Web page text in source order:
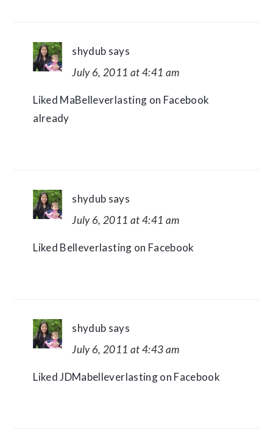
shydub says
July 6, 2011 at 4:41 am
Liked MaBelleverlasting on Facebook
already
shydub says
July 6, 2011 at 4:41 am
Liked Belleverlasting on Facebook
shydub says
July 6, 2011 at 4:43 am
Liked JDMabelleverlasting on Facebook